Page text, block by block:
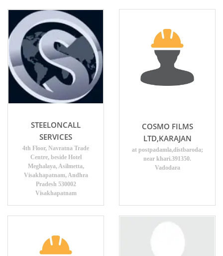
STEELONCALL
SERVICES
4th Floor, Navratna Trade
Centre, beside Hotel
Meghalaya, Asilmetta,
Visakhapatnam, Andhra
Pradesh 530002
Visakhapatnam
COSMO FILMS
LTD,KARAJAN
at postpadamla,distbaroda;
near khari.391350.
Vadodara